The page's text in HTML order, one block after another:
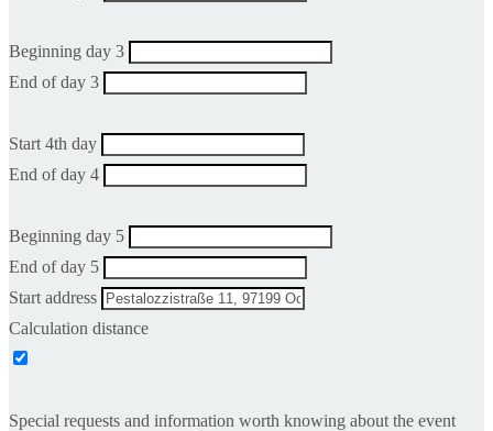
Beginning day 3
End of day 3
Start 4th day
End of day 4
Beginning day 5
End of day 5
Start address
Calculation distance
Special requests and information worth knowing about the event